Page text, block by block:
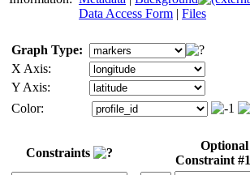
Data Access Form | Files
Graph Type:
X Axis:
Y Axis:
Color:
Constraints
Optional
Constraint #1